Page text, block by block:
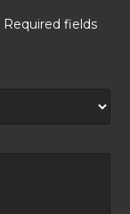
Required fields